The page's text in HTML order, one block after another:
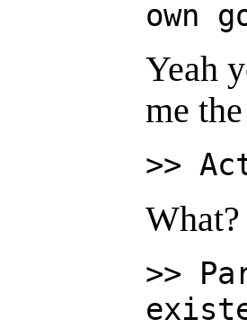
own
Yeah
me
>>
What?
>>